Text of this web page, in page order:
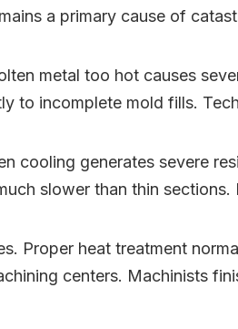
a primary cause of
metal too hot causes
to incomplete mold fills.
cooling generates severe
slower than thin
Proper heat treatment
centers. Machinists